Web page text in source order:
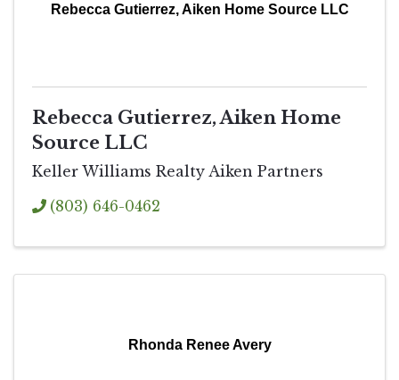
Rebecca Gutierrez, Aiken Home Source LLC
Rebecca Gutierrez, Aiken Home
Source LLC
Keller Williams Realty Aiken Partners
(803) 646-0462
Rhonda Renee Avery